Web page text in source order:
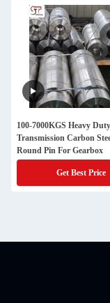
100-7000KGS Heavy
Transmission Carbon
Round Pin For Gearbox
Get Best Price